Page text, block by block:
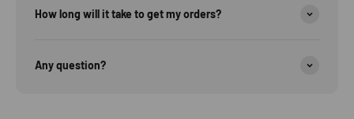
How long will it take to get my orders?
Any question?